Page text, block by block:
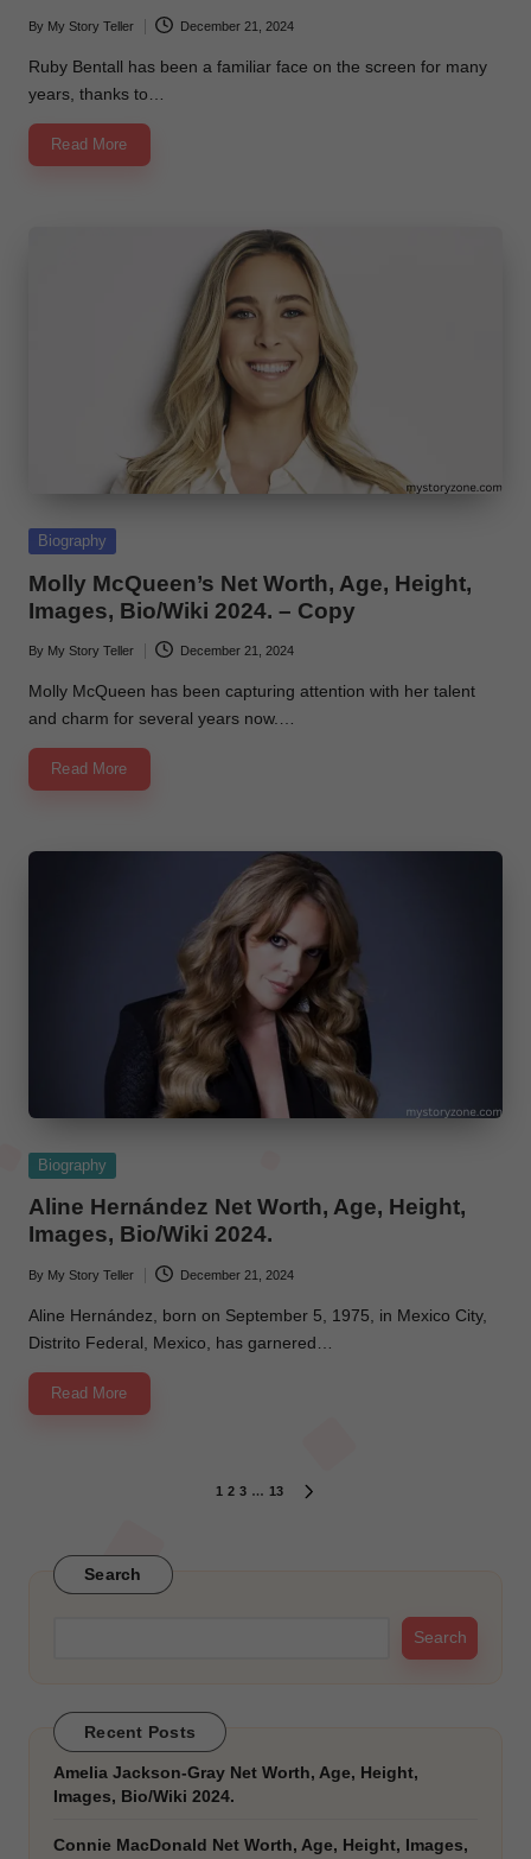
Posted
by
By My Story Teller December 21, 2024
Ruby Bentall has been a familiar face on the screen for many
years, thanks to…
Read More
Posted
Biography
Molly McQueen’s Net Worth, Age, Height,
Images, Bio/Wiki 2024. – Copy
Posted
by
By My Story Teller December 21, 2024
Molly McQueen has been capturing attention with her talent
and charm for several years now.…
Read More
Posted
Biography
Aline Hernández Net Worth, Age, Height,
Images, Bio/Wiki 2024.
Posted
by
By My Story Teller December 21, 2024
Aline Hernández, born on September 5, 1975, in Mexico City,
Distrito Federal, Mexico, has garnered…
Read More
1 2 3 … 13
Search
Search
Recent Posts
Amelia Jackson-Gray Net Worth, Age, Height,
Images, Bio/Wiki 2024.
Connie MacDonald Net Worth, Age, Height, Images,